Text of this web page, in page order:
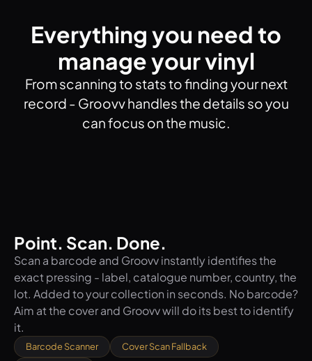
Everything you need to
manage your vinyl
From scanning to stats to finding your next
record - Groovv handles the details so you
can focus on the music.
Point. Scan. Done.
Scan a barcode and Groovv instantly identifies the
exact pressing - label, catalogue number, country, the
lot. Added to your collection in seconds. No barcode?
Aim at the cover and Groovv will do its best to identify
it.
Barcode Scanner
Cover Scan Fallback